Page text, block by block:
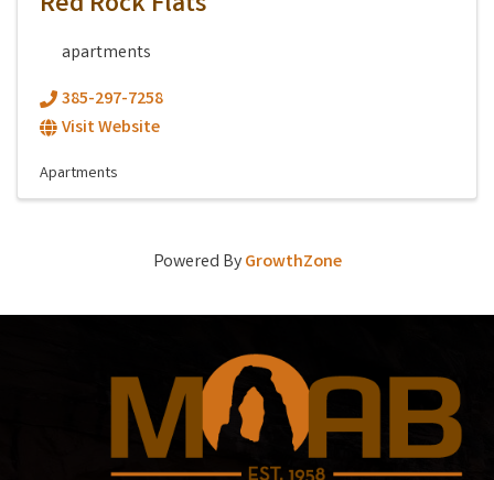
apartments
385-297-7258
Visit Website
Apartments
Powered ByGrowthZone